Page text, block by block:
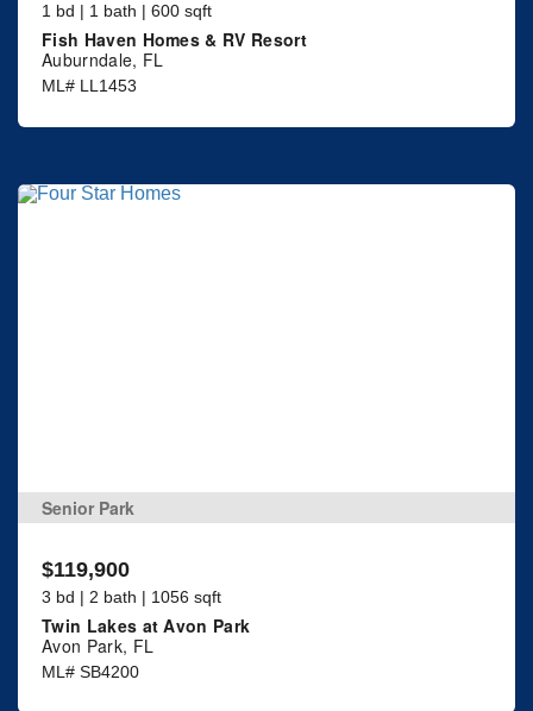
1 bd | 1 bath | 600 sqft
Fish Haven Homes & RV Resort
Auburndale, FL
ML# LL1453
Senior Park
$119,900
3 bd | 2 bath | 1056 sqft
Twin Lakes at Avon Park
Avon Park, FL
ML# SB4200